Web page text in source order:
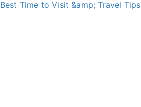
Best Time to Visit &amp; Travel Tips